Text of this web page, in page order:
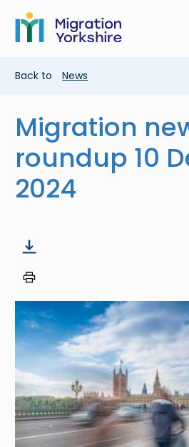
main
content
Skip
main
Breadcrumb
Back to News
Migration
roundup 10
2024
Image